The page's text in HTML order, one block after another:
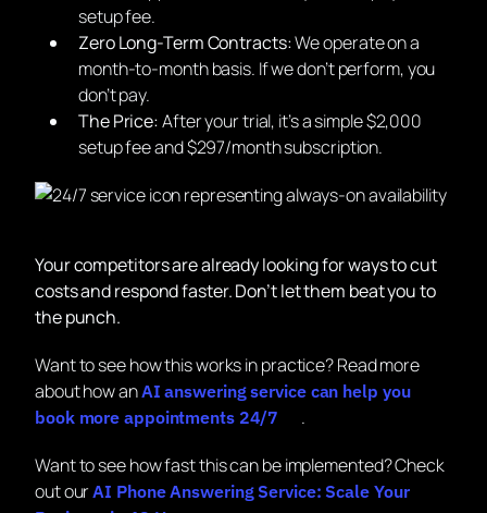
setup fee.
Zero Long-Term Contracts:We operate on a
month-to-month basis. If we don’t perform, you
don’t pay.
The Price:After your trial, it’s a simple $2,000
setup fee and $297/month subscription.
Your competitors are already looking for ways to cut
costs and respond faster. Don’t let them beat you to
the punch.
Want to see how this works in practice? Read more
about how anAI answering service can help you
book more appointments 24/7
.
Want to see how fast this can be implemented? Check
out ourAI Phone Answering Service: Scale Your